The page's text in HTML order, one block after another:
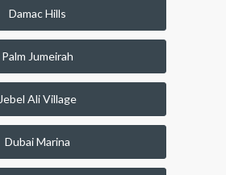
Damac Hills
Palm Jumeirah
Jebel Ali Village
Dubai Marina